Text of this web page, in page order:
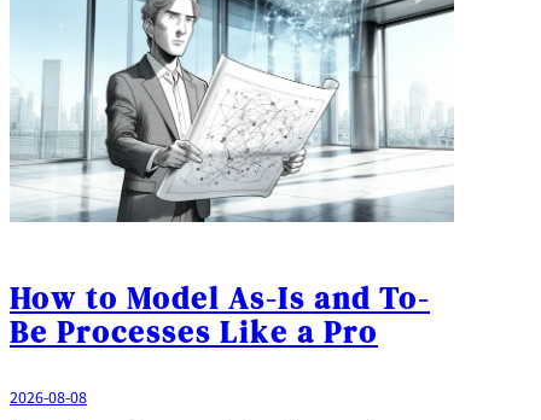
How to Model As-Is and To-
Be Processes Like a Pro
2026-08-08